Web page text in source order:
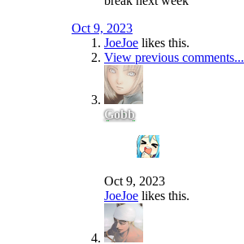
Oct 9, 2023
JoeJoe likes this.
View previous comments...
Gobb
Oct 9, 2023
JoeJoe likes this.